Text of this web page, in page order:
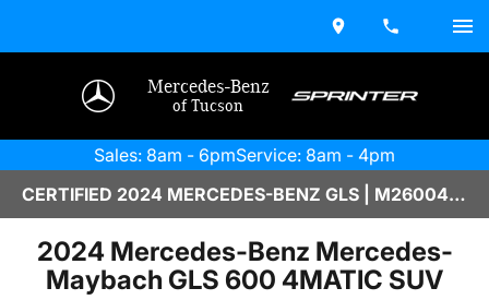
Mercedes-Benz
of Tucson
Sales: 8am - 6pmService: 8am - 4pm
CERTIFIED 2024 MERCEDES-BENZ GLS | M2600449A
2024 Mercedes-Benz Mercedes-
Maybach GLS 600 4MATIC SUV